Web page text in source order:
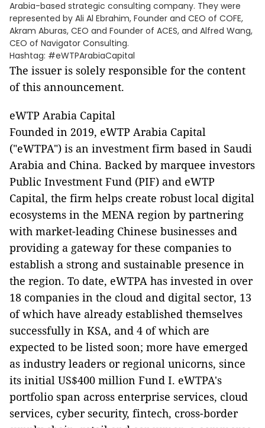
Arabia-based strategic consulting company. They were
represented by Ali Al Ebrahim, Founder and CEO of COFE,
Akram Aburas, CEO and Founder of ACES, and Alfred Wang,
CEO of Navigator Consulting.
Hashtag: #eWTPArabiaCapital
The issuer is solely responsible for the content
of this announcement.
eWTP Arabia Capital
Founded in 2019, eWTP Arabia Capital
("eWTPA") is an investment firm based in Saudi
Arabia and China. Backed by marquee investors
Public Investment Fund (PIF) and eWTP
Capital, the firm helps create robust local digital
ecosystems in the MENA region by partnering
with market-leading Chinese businesses and
providing a gateway for these companies to
establish a strong and sustainable presence in
the region. To date, eWTPA has invested in over
18 companies in the cloud and digital sector, 13
of which have already established themselves
successfully in KSA, and 4 of which are
expected to be listed soon; more have emerged
as industry leaders or regional unicorns, since
its initial US$400 million Fund I. eWTPA's
portfolio span across enterprise services, cloud
services, cyber security, fintech, cross-border